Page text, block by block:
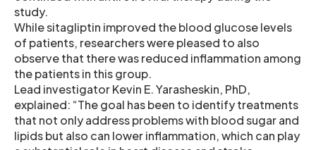
study.
While sitagliptin improved the blood glucose levels
of patients, researchers were pleased to also
observe that there was reduced inflammation among
the patients in this group.
Lead investigator Kevin E. Yarasheskin, PhD,
explained: “The goal has been to identify treatments
that not only address problems with blood sugar and
lipids but also can lower inflammation, which can play